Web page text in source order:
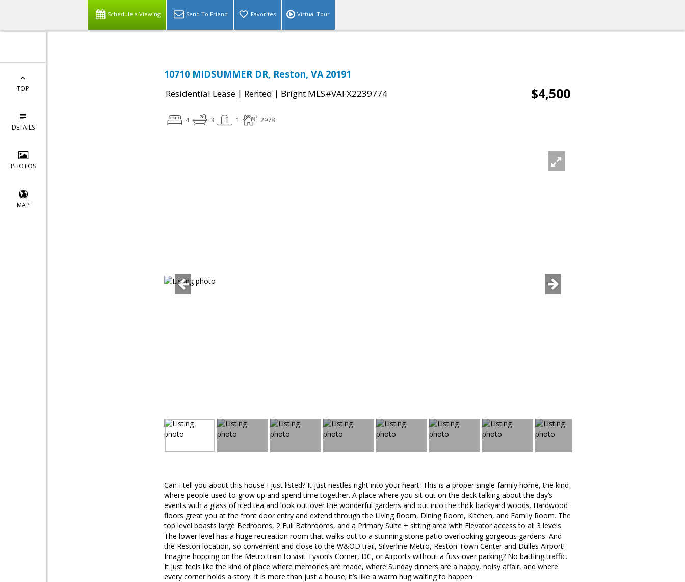
Schedule a Viewing Send To Friend Favorites Virtual Tour
TOP
DETAILS
PHOTOS
MAP
10710 MIDSUMMER DR, Reston, VA 20191
Residential Lease | Rented | Bright MLS#VAFX2239774 $4,500
4 3 1 2978
Can I tell you about this house I just listed? It just nestles right into your heart. This is a proper single-family home, the kind
where people used to grow up and spend time together. A place where you sit out on the deck talking about the day’s
events with a glass of iced tea and look out over the wonderful gardens and out into the thick backyard woods. Hardwood
floors great you at the front door entry and extend through the Living Room, Dining Room, Kitchen, and Family Room. The
top level boasts large Bedrooms, 2 Full Bathrooms, and a Primary Suite + sitting area with Elevator access to all 3 levels.
The lower level has a huge recreation room that walks out to a stunning stone patio overlooking gorgeous gardens. And
the Reston location, so convenient and close to the W&OD trail, Silverline Metro, Reston Town Center and Dulles Airport!
Imagine hopping on the Metro train to visit Tyson’s Corner, DC, or Airports without a fuss over parking? No battling traffic.
It just feels like the kind of place where memories are made, where Sunday dinners are a happy, noisy affair, and where
every corner holds a story. It is more than just a house; it’s like a warm hug waiting to happen.